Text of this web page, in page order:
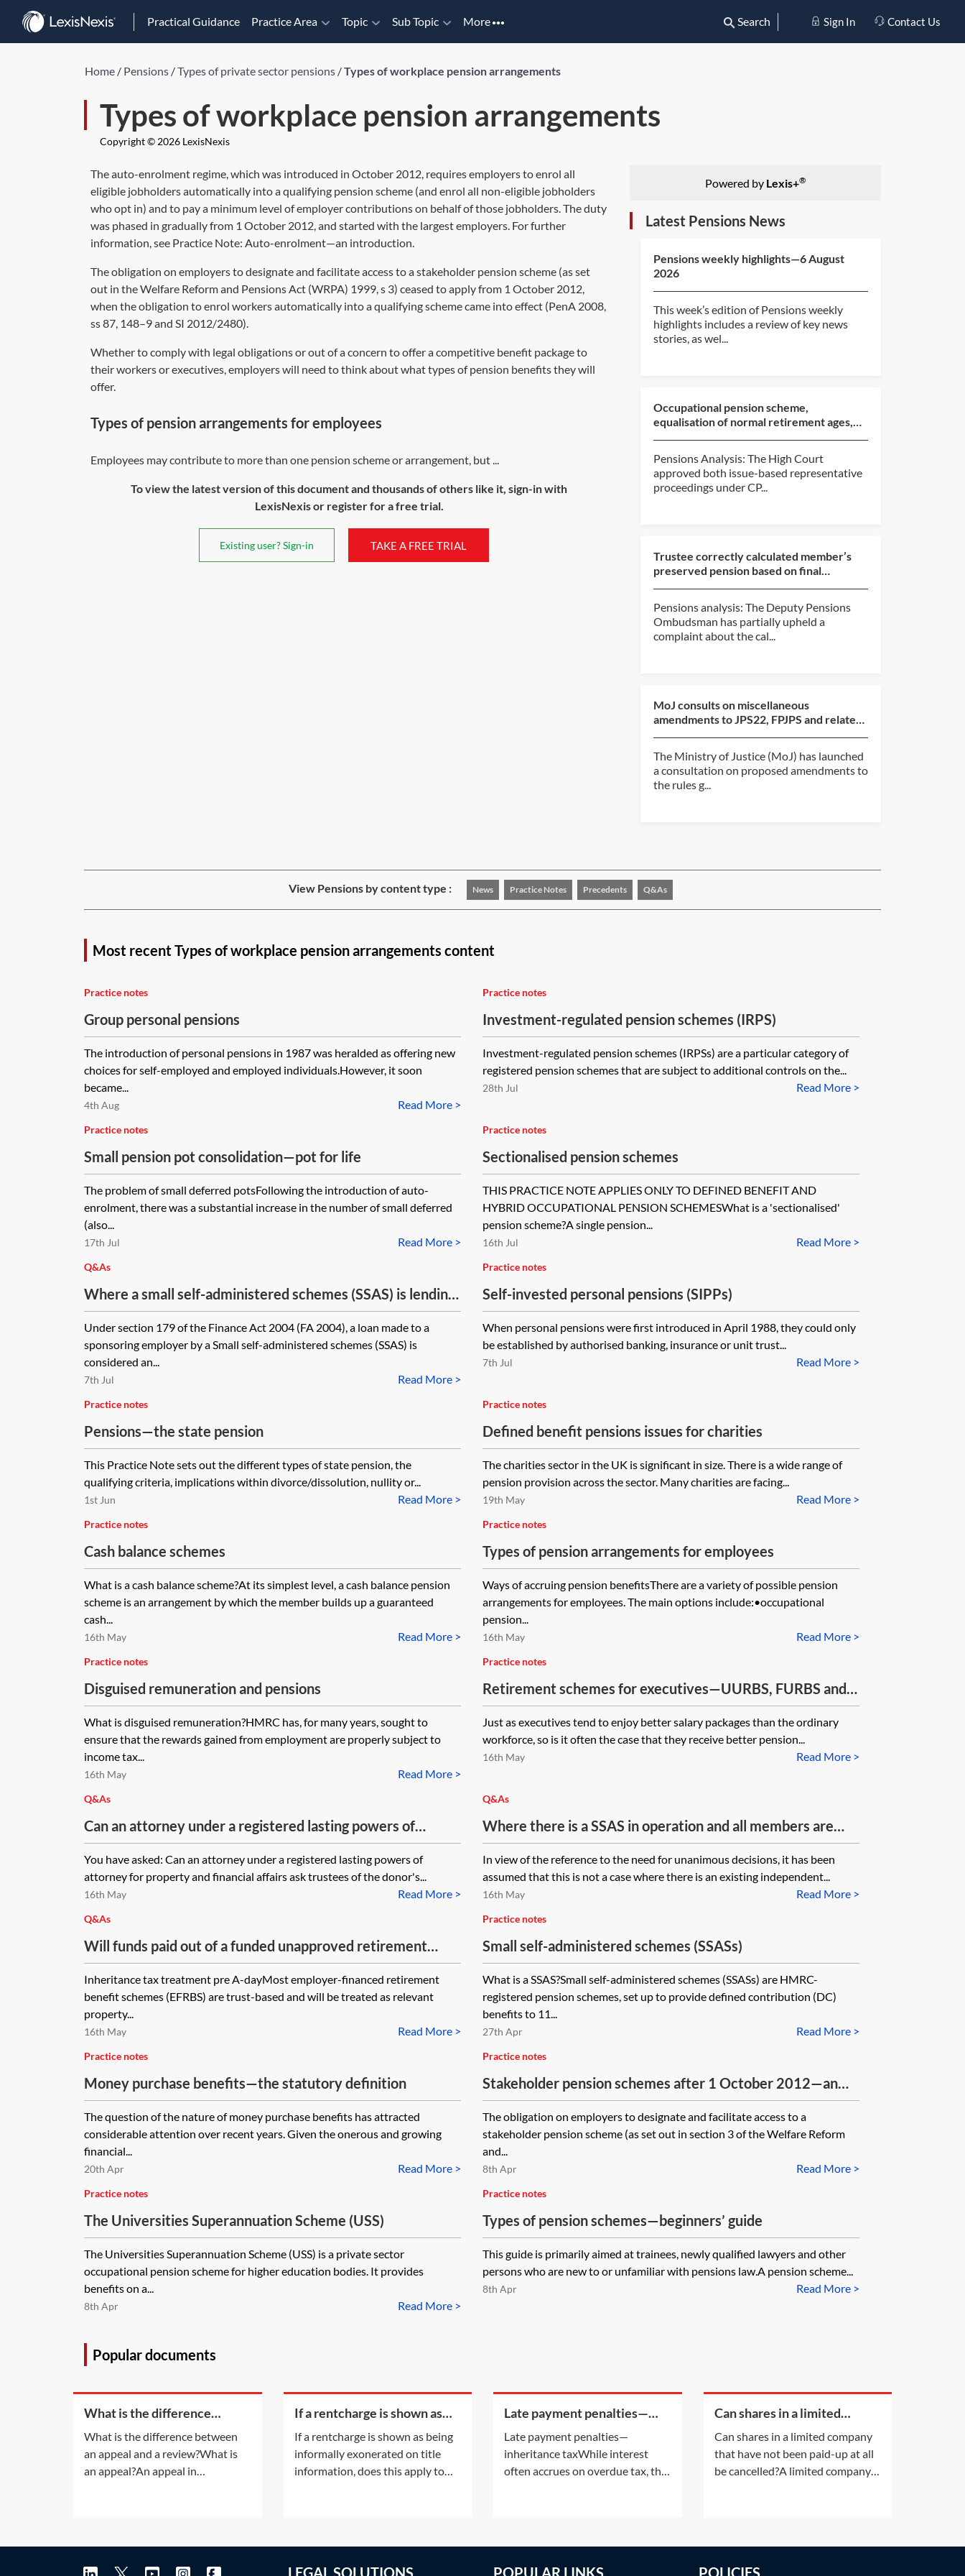
Practical Guidance Practice Area Topic Sub Topic More Search Sign In Contact Us
Home / Pensions /Types of private sector pensions /Types of workplace pension arrangements
Types of workplace pension arrangements
Copyright © 2026 LexisNexis
The auto-enrolment regime, which was introduced in October 2012, requires employers to enrol all
eligible jobholders automatically into a qualifying pension scheme (and enrol all non-eligible jobholders
who opt in) and to pay a minimum level of employer contributions on behalf of those jobholders. The duty
was phased in gradually from 1 October 2012, and started with the largest employers. For further
information, see Practice Note: Auto-enrolment—an introduction.
The obligation on employers to designate and facilitate access to a stakeholder pension scheme (as set
out in the Welfare Reform and Pensions Act (WRPA) 1999, s 3) ceased to apply from 1 October 2012,
when the obligation to enrol workers automatically into a qualifying scheme came into effect (PenA 2008,
ss 87, 148–9and SI 2012/2480).
Whether to comply with legal obligations or out of a concern to offer a competitive benefit package to
their workers or executives, employers will need to think about what types of pension benefits they will
offer.
Types of pension arrangements for employees
Employees may contribute to more than one pension scheme or arrangement, but ...
To view the latest version of this document and thousands of others like it, sign-in with
LexisNexis or register for a free trial.
Existing user? Sign-in TAKE A FREE TRIAL
Powered by Lexis+®
Latest Pensions News
Pensions weekly highlights—6 August
2026
This week’s edition of Pensions weekly
highlights includes a review of key news
stories, as wel...
Occupational pension scheme,
equalisation of normal retirement ages,
Pensions Analysis: The High Court
approved both issue-based representative
proceedings under CP...
Trustee correctly calculated member’s
preserved pension based on final
Pensions analysis: The Deputy Pensions
Ombudsman has partially upheld a
complaint about the cal...
MoJ consults on miscellaneous
amendments to JPS22, FPJPS and related
The Ministry of Justice (MoJ) has launched
a consultation on proposed amendments to
the rules g...
View Pensions by content type : News Practice Notes Precedents Q&As
Most recent Types of workplace pension arrangements content
Practice notes
Group personal pensions
The introduction of personal pensions in 1987 was heralded as offering new
choices for self-employed and employed individuals.However, it soon
became...
Read More >
4th Aug
Practice notes
Investment-regulated pension schemes (IRPS)
Investment-regulated pension schemes (IRPSs) are a particular category of
registered pension schemes that are subject to additional controls on the...
Read More >
28th Jul
Practice notes
Small pension pot consolidation—pot for life
The problem of small deferred potsFollowing the introduction of auto-
enrolment, there was a substantial increase in the number of small deferred
(also...
Read More >
17th Jul
Practice notes
Sectionalised pension schemes
THIS PRACTICE NOTE APPLIES ONLY TO DEFINED BENEFIT AND
HYBRID OCCUPATIONAL PENSION SCHEMESWhat is a 'sectionalised'
pension scheme?A single pension...
Read More >
16th Jul
Q&As
Where a small self-administered schemes (SSAS) is lending
money to the employer company, is there any reason why
the required first legal charge by the employer company to
the SSAS cannot be an all monies charge?
Under section 179 of the Finance Act 2004 (FA 2004), a loan made to a
sponsoring employer by a Small self-administered schemes (SSAS) is
considered an...
Read More >
7th Jul
Practice notes
Self-invested personal pensions (SIPPs)
When personal pensions were first introduced in April 1988, they could only
be established by authorised banking, insurance or unit trust...
Read More >
7th Jul
Practice notes
Pensions—the state pension
This Practice Note sets out the different types of state pension, the
qualifying criteria, implications within divorce/dissolution, nullity or...
Read More >
1st Jun
Practice notes
Defined benefit pensions issues for charities
The charities sector in the UK is significant in size. There is a wide range of
pension provision across the sector. Many charities are facing...
Read More >
19th May
Practice notes
Cash balance schemes
What is a cash balance scheme?At its simplest level, a cash balance pension
scheme is an arrangement by which the member builds up a guaranteed
cash...
Read More >
16th May
Practice notes
Types of pension arrangements for employees
Ways of accruing pension benefitsThere are a variety of possible pension
arrangements for employees. The main options include:•occupational
pension...
Read More >
16th May
Practice notes
Disguised remuneration and pensions
What is disguised remuneration?HMRC has, for many years, sought to
ensure that the rewards gained from employment are properly subject to
income tax...
Read More >
16th May
Practice notes
Retirement schemes for executives—UURBS, FURBS and
EFRBS
Just as executives tend to enjoy better salary packages than the ordinary
workforce, so is it often the case that they receive better pension...
Read More >
16th May
Q&As
Can an attorney under a registered lasting powers of
attorney for property and financial affairs ask trustees of
the donor's Self-Invested Personal Pension to pay money
out?
You have asked: Can an attorney under a registered lasting powers of
attorney for property and financial affairs ask trustees of the donor's...
Read More >
16th May
Q&As
Where there is a SSAS in operation and all members are
trustees what happens if one or more of the members lose
capacity or are not willing to act as trustee. Can they be
removed as trustee while remaining a member of the SSAS?
will need the unanimous consent of the trustees which
would not be possible to give where a trustee has lost
capacity
In view of the reference to the need for unanimous decisions, it has been
assumed that this is not a case where there is an existing independent...
Read More >
16th May
Q&As
Will funds paid out of a funded unapproved retirement
benefit scheme (FURBS), established before A-day, be
subject to inheritance tax if no additional contributions
have been made to the FURBS after A-day?
Inheritance tax treatment pre A-dayMost employer-financed retirement
benefit schemes (EFRBS) are trust-based and will be treated as relevant
property...
Read More >
16th May
Practice notes
Small self-administered schemes (SSASs)
What is a SSAS?Small self-administered schemes (SSASs) are HMRC-
registered pension schemes, set up to provide defined contribution (DC)
benefits to 11...
Read More >
27th Apr
Practice notes
Money purchase benefits—the statutory definition
The question of the nature of money purchase benefits has attracted
considerable attention over recent years. Given the onerous and growing
financial...
Read More >
20th Apr
Practice notes
Stakeholder pension schemes after 1 October 2012—an
introduction
The obligation on employers to designate and facilitate access to a
stakeholder pension scheme (as set out in section 3 of the Welfare Reform
and...
Read More >
8th Apr
Practice notes
The Universities Superannuation Scheme (USS)
The Universities Superannuation Scheme (USS) is a private sector
occupational pension scheme for higher education bodies. It provides
benefits on a...
Read More >
8th Apr
Practice notes
Types of pension schemes—beginners’ guide
This guide is primarily aimed at trainees, newly qualified lawyers and other
persons who are new to or unfamiliar with pensions law.A pension scheme...
Read More >
8th Apr
Popular documents
What is the difference
review?
What is the difference between
an appeal and a review?What is
an appeal?An appeal in
If a rentcharge is shown as
on title information, does this
apply to the
If a rentcharge is shown as being
informally exonerated on title
information, does this apply to
Late payment penalties—
Late payment penalties—
inheritance taxWhile interest
often accrues on overdue tax, the
Can shares in a limited
paid-up at all be cancelled?
Can shares in a limited company
that have not been paid-up at all
be cancelled?A limited company
LEGAL SOLUTIONS POPULAR LINKS POLICIES